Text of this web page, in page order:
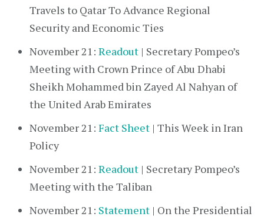
Travels to Qatar To Advance Regional
Security and Economic Ties
November 21: Readout | Secretary Pompeo’s
Meeting with Crown Prince of Abu Dhabi
Sheikh Mohammed bin Zayed Al Nahyan of
the United Arab Emirates
November 21: Fact Sheet | This Week in Iran
Policy
November 21: Readout | Secretary Pompeo’s
Meeting with the Taliban
November 21: Statement | On the Presidential